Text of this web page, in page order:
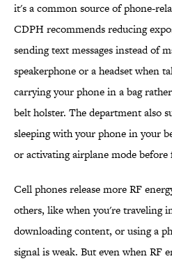
it's a common source of phone-
CDPH recommends reducing
sending text messages instead of
speakerphone or a headset when
carrying your phone in a bag
belt holster. The department also
sleeping with your phone in your
or activating airplane mode before
Cell phones release more RF
others, like when you're traveling
downloading content, or using a
signal is weak. But even when RF